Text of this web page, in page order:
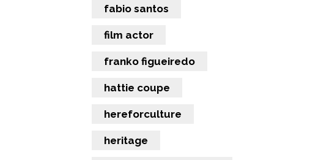
fabio santos
film actor
franko figueiredo
hattie coupe
hereforculture
heritage